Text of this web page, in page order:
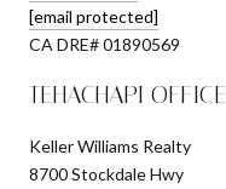
[email protected]
​​​​​​​CA DRE# 01890569
TEHACHAPI OFFICE
Keller Williams Realty
8700 Stockdale Hwy